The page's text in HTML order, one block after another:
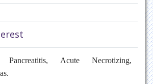
Pancreatitis, Acute Necrotizing,